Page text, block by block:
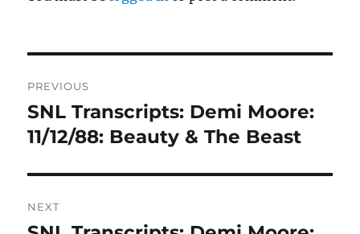
navigation
PREVIOUS
Previous
post:
SNL Transcripts: Demi Moore:
11/12/88: Beauty & The Beast
NEXT